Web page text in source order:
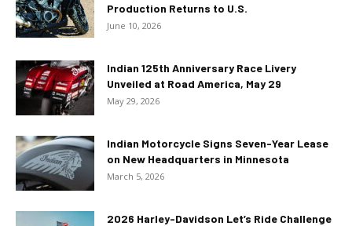
Production Returns to U.S.
June 10, 2026
Indian 125th Anniversary Race Livery
Unveiled at Road America, May 29
May 29, 2026
Indian Motorcycle Signs Seven-Year Lease
on New Headquarters in Minnesota
March 5, 2026
2026 Harley-Davidson Let’s Ride Challenge